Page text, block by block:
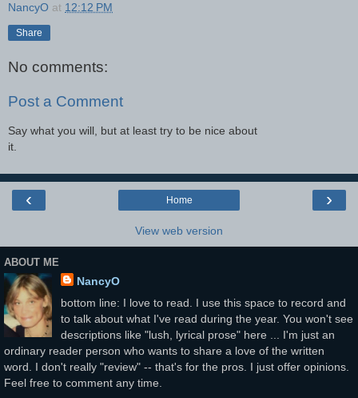
NancyO at 12:12 PM
Share
No comments:
Post a Comment
Say what you will, but at least try to be nice about
it.
‹ ›
Home
View web version
ABOUT ME
NancyO
bottom line: I love to read. I use this space to record and
to talk about what I've read during the year. You won't see
descriptions like "lush, lyrical prose" here ... I'm just an
ordinary reader person who wants to share a love of the written
word. I don't really "review" -- that's for the pros. I just offer opinions.
Feel free to comment any time.